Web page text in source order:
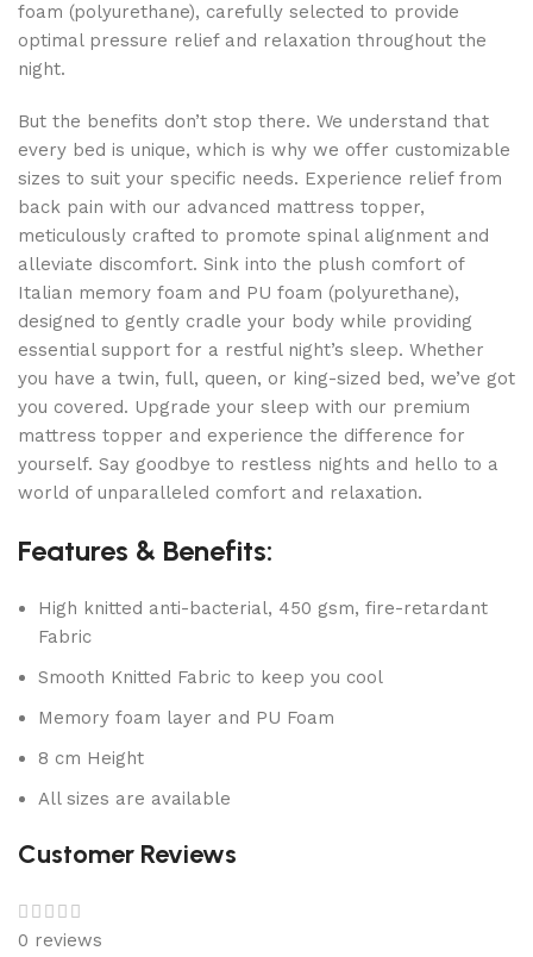
foam (polyurethane), carefully selected to provide
optimal pressure relief and relaxation throughout the
night.
But the benefits don’t stop there. We understand that
every bed is unique, which is why we offer customizable
sizes to suit your specific needs. Experience relief from
back pain with our advanced mattress topper,
meticulously crafted to promote spinal alignment and
alleviate discomfort. Sink into the plush comfort of
Italian memory foam and PU foam (polyurethane),
designed to gently cradle your body while providing
essential support for a restful night’s sleep. Whether
you have a twin, full, queen, or king-sized bed, we’ve got
you covered. Upgrade your sleep with our premium
mattress topper and experience the difference for
yourself. Say goodbye to restless nights and hello to a
world of unparalleled comfort and relaxation.
Features & Benefits:
High knitted anti-bacterial, 450 gsm, fire-retardant
Fabric
Smooth Knitted Fabric to keep you cool
Memory foam layer and PU Foam
8 cm Height
All sizes are available
Customer Reviews
0 reviews